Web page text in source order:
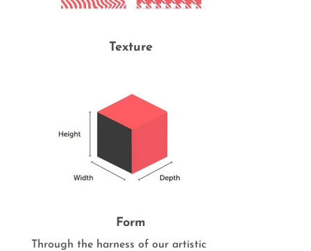
Texture
Form
Through the harness of our artistic